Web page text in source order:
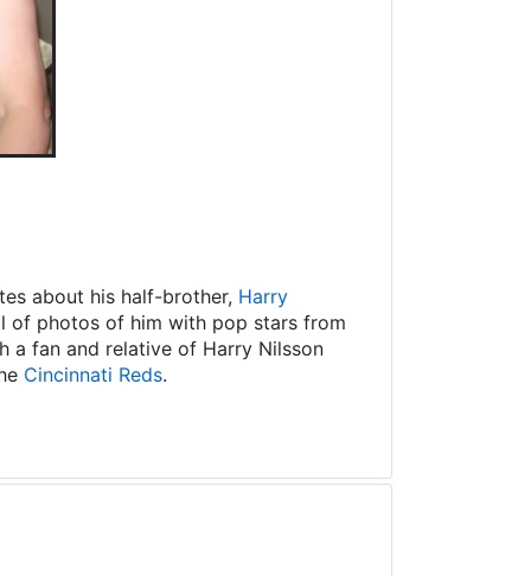
about his half-brother, Harry
of photos of him with pop stars from
a fan and relative of Harry Nilsson
Cincinnati Reds.